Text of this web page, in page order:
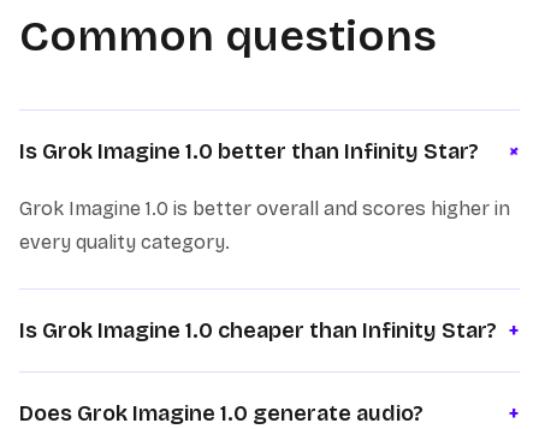
Common questions
Is Grok Imagine 1.0 better than Infinity Star? +
Grok Imagine 1.0 is better overall and scores higher in
every quality category.
Is Grok Imagine 1.0 cheaper than Infinity Star? +
Does Grok Imagine 1.0 generate audio? +